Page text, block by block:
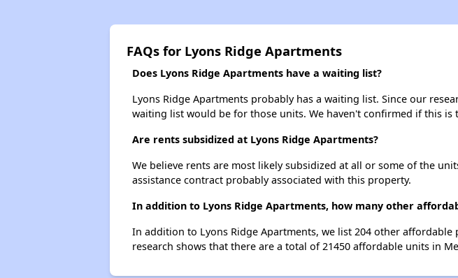
FAQs for Lyons Ridge Apartments
Does Lyons Ridge Apartments have a waiting list?
Lyons Ridge Apartments probably has a waiting list. Since our
waiting list would be for those units. We haven't confirmed if this
Are rents subsidized at Lyons Ridge Apartments?
We believe rents are most likely subsidized at all or some of the
assistance contract probably associated with this property.
In addition to Lyons Ridge Apartments, how many other
In addition to Lyons Ridge Apartments, we list 204 other
research shows that there are a total of 21450 affordable units in